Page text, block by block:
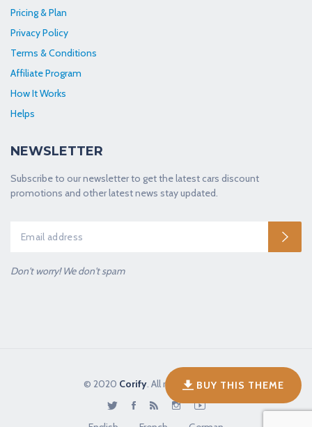
Pricing & Plan
Privacy Policy
Terms & Conditions
Affiliate Program
How It Works
Helps
NEWSLETTER
Subscribe to our newsletter to get the latest cars discount
promotions and other latest news stay updated.
Don't worry! We don't spam
© 2020 Corify. All rights reserved.BUY THIS THEME